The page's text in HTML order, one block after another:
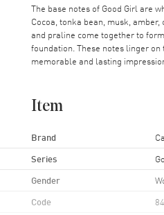
The base notes of Good Girl are
Cocoa, tonka bean, musk,
and praline come together to
foundation. These notes linger on
memorable and lasting
Item
Brand
Series
Gender
Code